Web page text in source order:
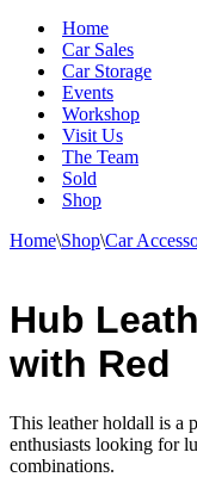
Home
Car Sales
Car Storage
Events
Workshop
Visit Us
The Team
Sold
Shop
Home\Shop\Car
Hub
with Red
This leather holdall is a
enthusiasts looking for
combinations.